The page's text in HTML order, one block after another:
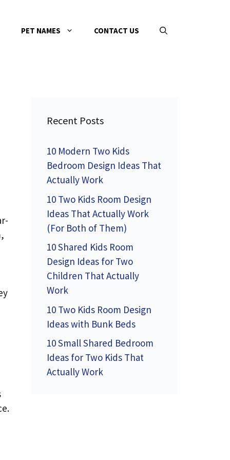
PET NAMES CONTACT US
Recent Posts
10 Modern Two Kids
Bedroom Design Ideas That
Actually Work
10 Two Kids Room Design
Ideas That Actually Work
(For Both of Them)
10 Shared Kids Room
Design Ideas for Two
Children That Actually
Work
10 Two Kids Room Design
Ideas with Bunk Beds
10 Small Shared Bedroom
Ideas for Two Kids That
Actually Work